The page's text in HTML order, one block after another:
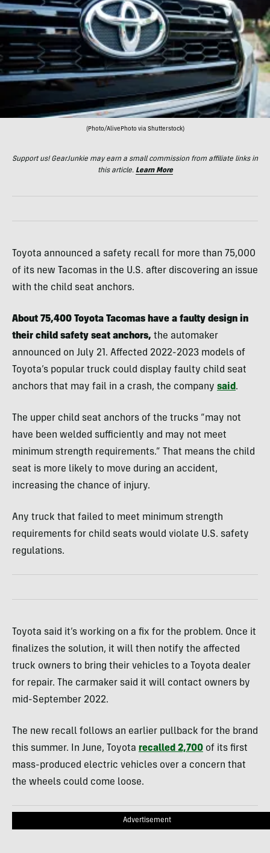
(Photo/AlivePhoto via Shutterstock)
Support us! GearJunkie may earn a small commission from affiliate links in
this article. Learn More
Toyota announced a safety recall for more than 75,000
of its new Tacomas in the U.S. after discovering an issue
with the child seat anchors.
About 75,400 Toyota Tacomas have a faulty design in
their child safety seat anchors, the automaker
announced on July 21. Affected 2022-2023 models of
Toyota’s popular truck could display faulty child seat
anchors that may fail in a crash, the company said.
The upper child seat anchors of the trucks “may not
have been welded sufficiently and may not meet
minimum strength requirements.” That means the child
seat is more likely to move during an accident,
increasing the chance of injury.
Any truck that failed to meet minimum strength
requirements for child seats would violate U.S. safety
regulations.
Toyota said it’s working on a fix for the problem. Once it
finalizes the solution, it will then notify the affected
truck owners to bring their vehicles to a Toyota dealer
for repair. The carmaker said it will contact owners by
mid-September 2022.
The new recall follows an earlier pullback for the brand
this summer. In June, Toyota recalled 2,700 of its first
mass-produced electric vehicles over a concern that
the wheels could come loose.
Advertisement